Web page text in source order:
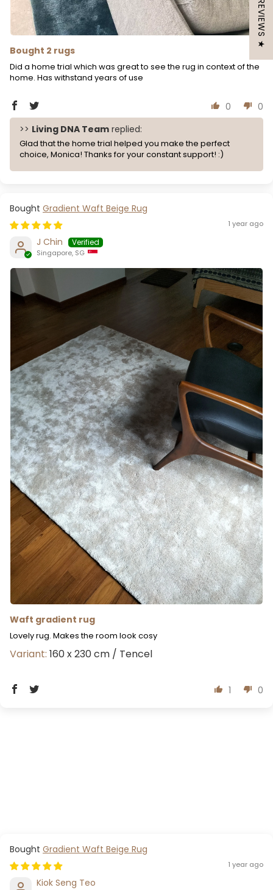
Bought 2 rugs
Did a home trial which was great to see the rug in context of the
home. Has withstand years of use
0
0
>> Living DNA Team replied:
Glad that the home trial helped you make the perfect
choice, Monica! Thanks for your constant support! :)
Gradient Waft Beige Rug
1 year ago
J Chin
Singapore, SG
Waft gradient rug
Lovely rug. Makes the room look cosy
160 x 230 cm / Tencel
1 0
Gradient Waft Beige Rug
1 year ago
Kiok Seng Teo
★ REVIEWS ★